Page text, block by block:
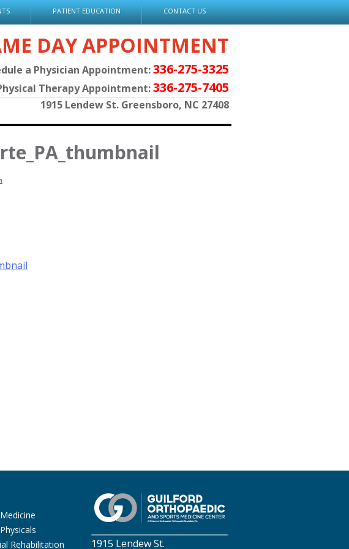
PATIENT EDUCATION CONTACT US
DAY APPOINTMENT
a Physician Appointment:336-275-3325
Therapy Appointment:336-275-7405
1915 Lendew St. Greensboro, NC 27408
Rehabilitation
1915 Lendew St.